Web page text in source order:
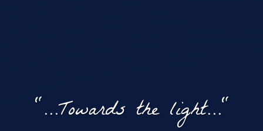
"...Towards the light..."